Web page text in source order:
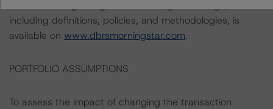
including definitions, policies, and methodologies, is
available on www.dbrsmorningstar.com.
PORTFOLIO ASSUMPTIONS
To assess the impact of changing the transaction